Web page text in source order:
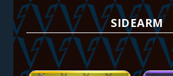
SIDEARM